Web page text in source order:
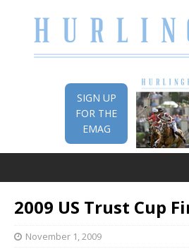
SIGN UP
FOR THE
EMAG
2009 US Trust Cup
November 1, 2009